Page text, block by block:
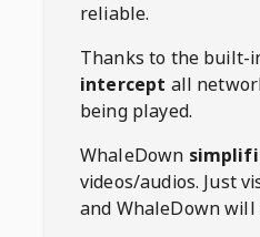
reliable.
Thanks to the built-
intercept all
being played.
WhaleDown
videos/audios. Just
and WhaleDown will